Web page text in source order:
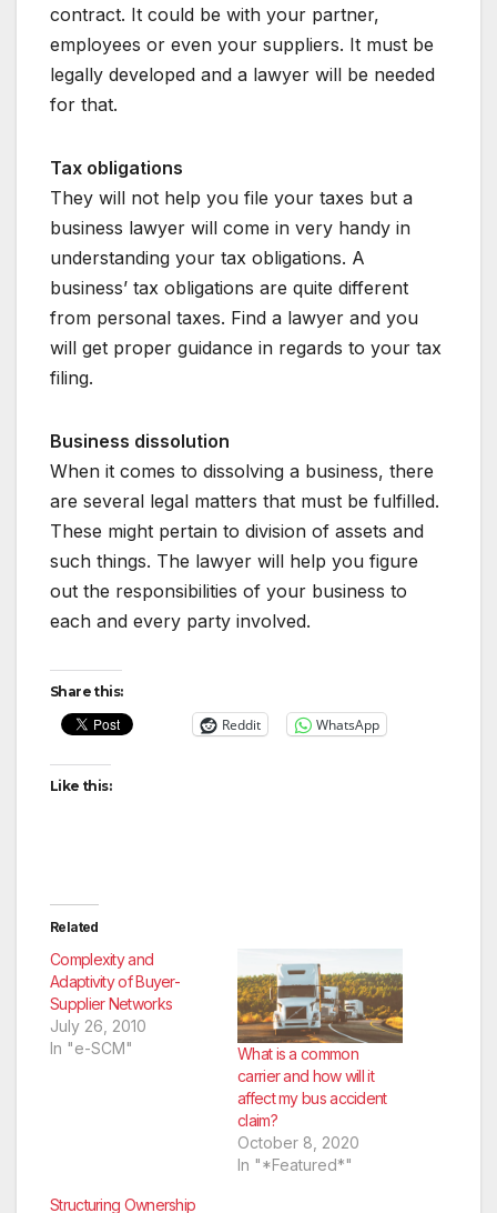
contract. It could be with your partner,
employees or even your suppliers. It must be
legally developed and a lawyer will be needed
for that.
Tax obligations
They will not help you file your taxes but a
business lawyer will come in very handy in
understanding your tax obligations. A
business’ tax obligations are quite different
from personal taxes. Find a lawyer and you
will get proper guidance in regards to your tax
filing.
Business dissolution
When it comes to dissolving a business, there
are several legal matters that must be fulfilled.
These might pertain to division of assets and
such things. The lawyer will help you figure
out the responsibilities of your business to
each and every party involved.
Share this:
Reddit WhatsApp
Like this:
Related
Complexity and
Adaptivity of Buyer-
Supplier Networks
July 26, 2010
In "e-SCM"
What is a common
carrier and how will it
affect my bus accident
claim?
October 8, 2020
In "*Featured*"
Structuring Ownership